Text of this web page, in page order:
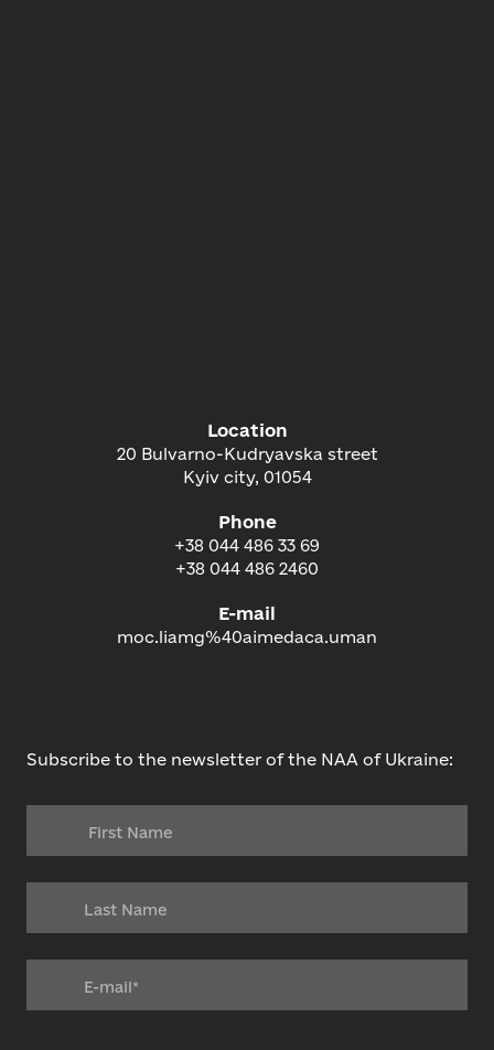
Location
20 Bulvarno-Kudryavska street
Kyiv city, 01054
Phone
+38 044 486 33 69
+38 044 486 2460
E-mail
moc.liamg%40aimedaca.uman
Subscribe to the newsletter of the NAA of Ukraine: